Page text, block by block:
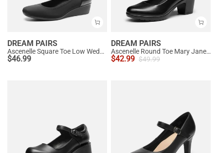
DREAM PAIRS
Ascenelle Square Toe Low Wedge Dress Pumps
$46.99
DREAM PAIRS
Ascenelle Round Toe Mary Jane Pumps - Edenia
$42.99 $49.99